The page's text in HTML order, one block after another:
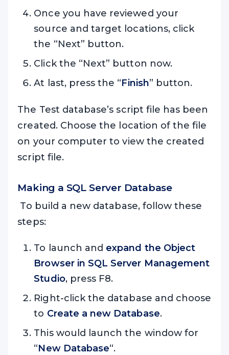
Once you have reviewed your
source and target locations, click
the “Next” button.
Click the “Next” button now.
At last, press the “Finish” button.
The Test database’s script file has been
created. Choose the location of the file
on your computer to view the created
script file.
Making a SQL Server Database
To build a new database, follow these
steps:
To launch and expand the Object
Browser in SQL Server Management
Studio, press F8.
Right-click the database and choose
to Create a new Database.
This would launch the window for
“New Database“.